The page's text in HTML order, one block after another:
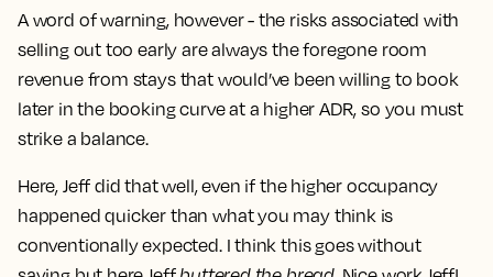
A word of warning, however - the risks associated with
selling out too early are always the foregone room
revenue from stays that would’ve been willing to book
later in the booking curve at a higher ADR, so you must
strike a balance.
Here, Jeff did that well, even if the higher occupancy
happened quicker than what you may think is
conventionally expected. I think this goes without